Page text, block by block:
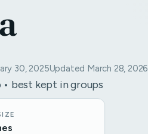
30, 2025Updated March 28, 2026
best kept in groups